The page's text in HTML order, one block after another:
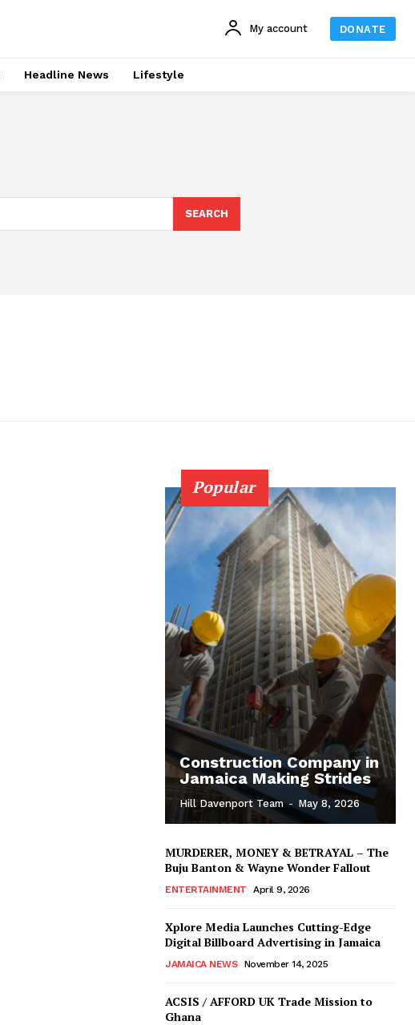
My account DONATE
Headline News Lifestyle
SEARCH
Popular
Construction Company in
Jamaica Making Strides
Hill Davenport Team - May 8, 2026
MURDERER, MONEY & BETRAYAL – The
Buju Banton & Wayne Wonder Fallout
ENTERTAINMENT April 9, 2026
Xplore Media Launches Cutting-Edge
Digital Billboard Advertising in Jamaica
JAMAICA NEWS November 14, 2025
ACSIS / AFFORD UK Trade Mission to
Ghana